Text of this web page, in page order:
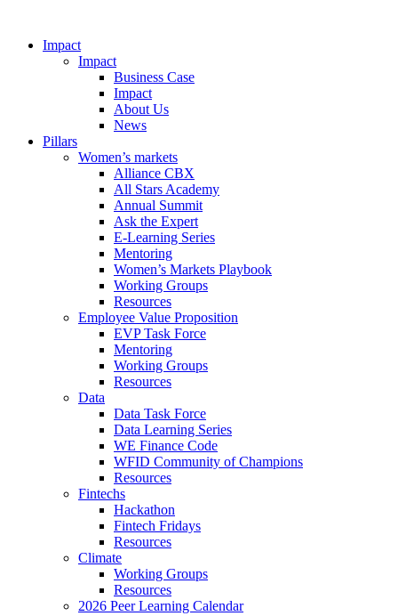
Impact
Impact
Business Case
Impact
About Us
News
Pillars
Women’s markets
Alliance CBX
All Stars Academy
Annual Summit
Ask the Expert
E-Learning Series
Mentoring
Women’s Markets Playbook
Working Groups
Resources
Employee Value Proposition
EVP Task Force
Mentoring
Working Groups
Resources
Data
Data Task Force
Data Learning Series
WE Finance Code
WFID Community of Champions
Resources
Fintechs
Hackathon
Fintech Fridays
Resources
Climate
Working Groups
Resources
2026 Peer Learning Calendar